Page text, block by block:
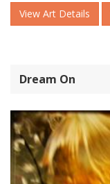
View Art Details
Dream On